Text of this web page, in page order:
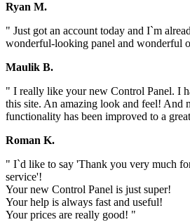
Ryan M.
" Just got an account today and I`m
wonderful-looking panel and wonderful
Maulik B.
" I really like your new Control Panel. I
this site. An amazing look and feel! And
functionality has been improved to a
Roman K.
" I`d like to say 'Thank you very much
service'!
Your new Control Panel is just super!
Your help is always fast and useful!
Your prices are really good! "